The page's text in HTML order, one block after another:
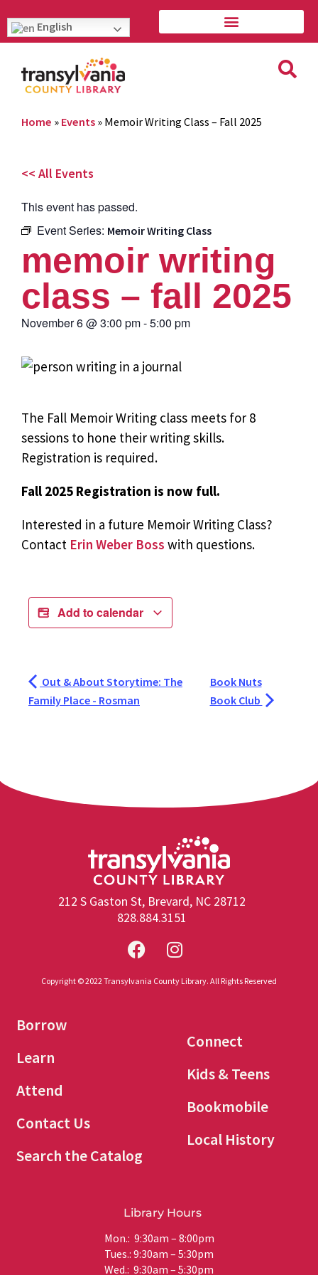
English
Home » Events » Memoir Writing Class – Fall 2025
<< All Events
This event has passed.
Event Series: Memoir Writing Class
memoir writing
class – fall 2025
November 6@3:00 pm-5:00 pm
The Fall Memoir Writing class meets for 8
sessions to hone their writing skills.
Registration is required.
Fall 2025 Registration is now full.
Interested in a future Memoir Writing Class?
Contact Erin Weber Boss with questions.
Add to calendar
Out & About Storytime: The
Family Place - Rosman
Book Nuts
Book Club
212 S Gaston St, Brevard, NC 28712
828.884.3151
Copyright © 2022 Transylvania County Library. All Rights Reserved
Borrow
Learn
Attend
Contact Us
Search the Catalog
Connect
Kids & Teens
Bookmobile
Local History
Library Hours
Mon.: 9:30am – 8:00pm
Tues.: 9:30am – 5:30pm
Wed.: 9:30am – 5:30pm